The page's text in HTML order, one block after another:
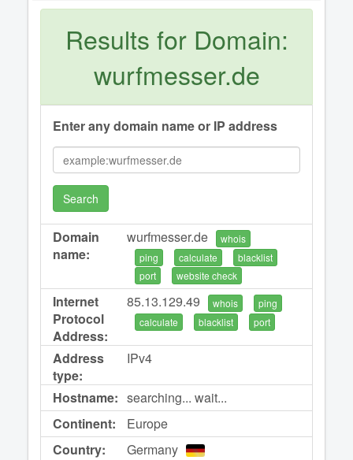
Results for Domain:
wurfmesser.de
Enter any domain name or IP address
Search
Domain
name:
wurfmesser.de
whois
ping
calculate
blacklist
port
website check
Internet
Protocol
Address:
85.13.129.49 whois
ping
calculate
blacklist port
Address
type:
IPv4
Hostname: searching... wait...
Continent:
Europe
Country:
Germany